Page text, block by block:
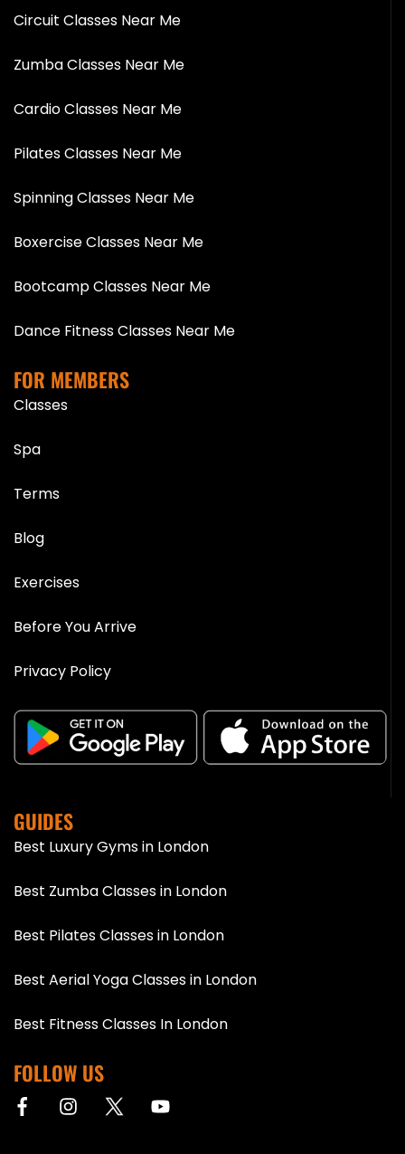
Circuit Classes Near Me
Zumba Classes Near Me
Cardio Classes Near Me
Pilates Classes Near Me
Spinning Classes Near Me
Boxercise Classes Near Me
Bootcamp Classes Near Me
Dance Fitness Classes Near Me
FOR MEMBERS
Classes
Spa
Terms
Blog
Exercises
Before You Arrive
Privacy Policy
GUIDES
Best Luxury Gyms in London
Best Zumba Classes in London
Best Pilates Classes in London
Best Aerial Yoga Classes in London
Best Fitness Classes In London
FOLLOW US